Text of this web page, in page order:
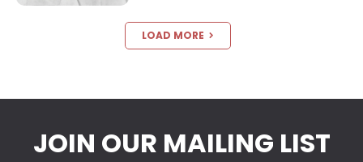
LOAD MORE
JOIN OUR MAILING LIST